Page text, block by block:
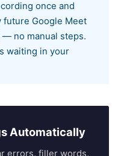
once and
future Google Meet
— no manual steps.
waiting in your
Automatically
errors, filler words,